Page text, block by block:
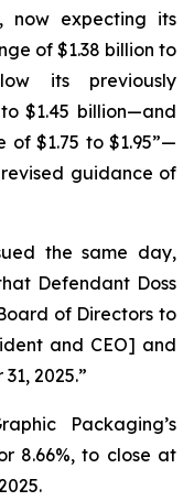
now expecting its
of $1.38 billion to
its previously
$1.45 billion—and
of $1.75 to $1.95”—
guidance of
the same day,
Defendant Doss
of Directors to
and CEO] and
2025.”
Packaging’s
8.66%, to close at